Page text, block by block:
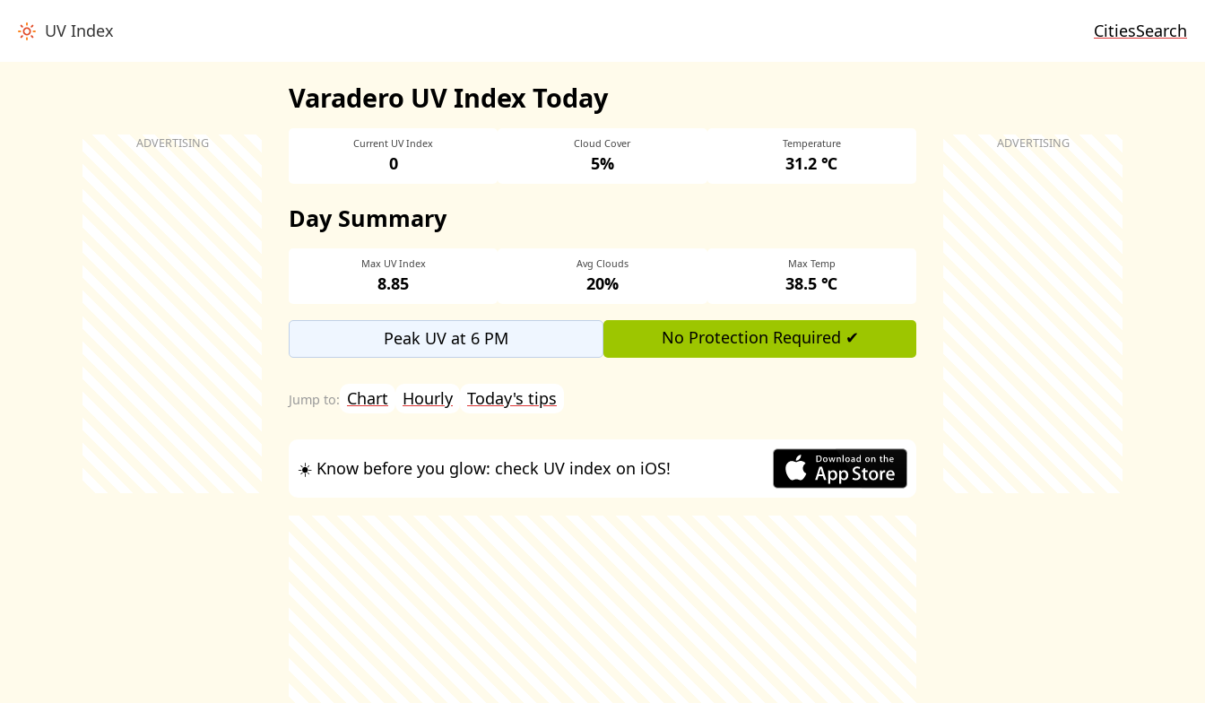
UV Index CitiesSearch
Varadero UV Index Today
Current UV Index
0
Cloud Cover
5%
Temperature
31.2 ℃
Day Summary
Max UV Index
8.85
Avg Clouds
20%
Max Temp
38.5 ℃
Peak UV at 6 PM No Protection Required ✔
Chart Hourly Today's tips
☀️ Know before you glow: check UV index on iOS!